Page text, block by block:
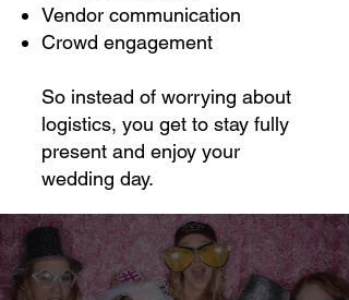
Vendor communication
Crowd engagement
So instead of worrying about
logistics, you get to stay fully
present and enjoy your
wedding day.